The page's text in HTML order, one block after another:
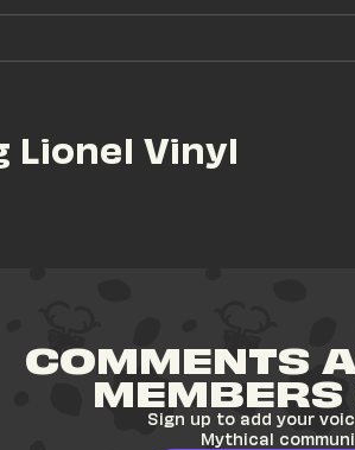
Lionel Vinyl
COMMENTS
MEMBERS
Sign up to add your
Mythical